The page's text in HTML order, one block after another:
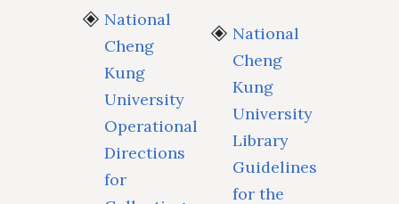
National
Cheng
Kung
University
Operational
Directions
for
National
Cheng
Kung
University
Library
Guidelines
for the